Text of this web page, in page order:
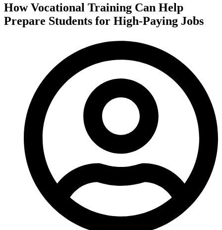
How Vocational Training Can Help
Prepare Students for High-Paying Jobs